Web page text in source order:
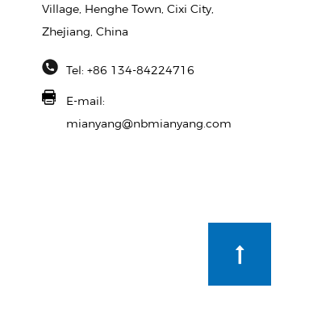
Village, Henghe Town, Cixi City,
Zhejiang, China
Tel: +86 134-84224716
E-mail:
mianyang@nbmianyang.com